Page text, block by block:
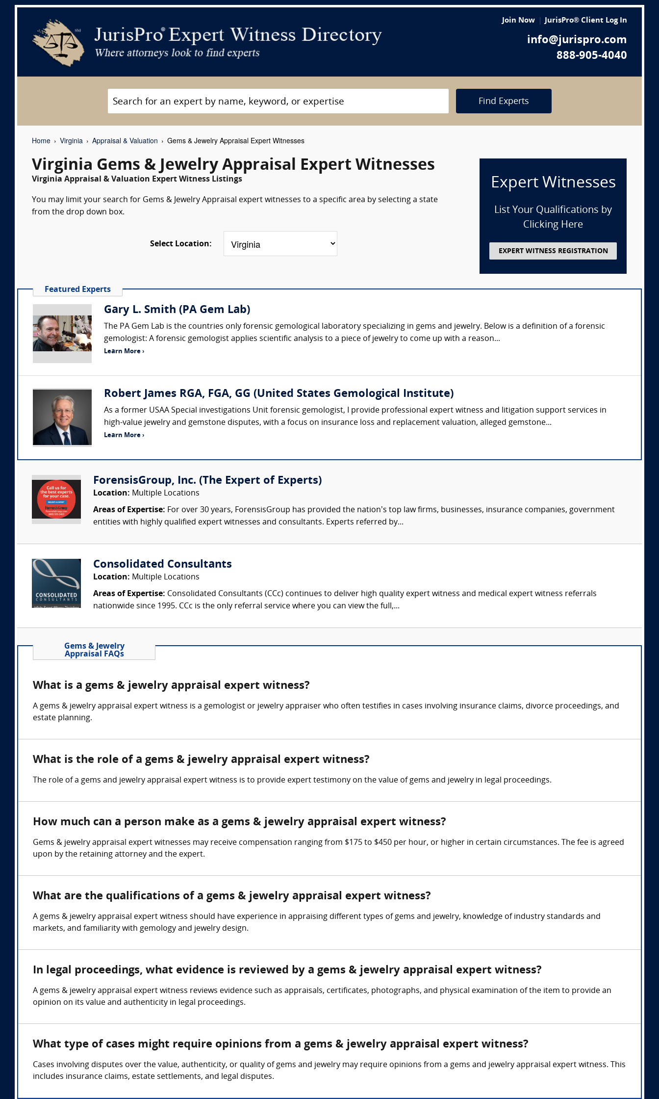
Join Now JurisPro® Client Log In
info@jurispro.com
888-905-4040
Find Experts
Home Virginia Appraisal & Valuation Gems & Jewelry Appraisal Expert Witnesses
Virginia Gems & Jewelry Appraisal Expert Witnesses
Virginia Appraisal & Valuation Expert Witness Listings
You may limit your search for Gems & Jewelry Appraisal expert witnesses to a specific area by selecting a state
from the drop down box.
Select Location:
Expert Witnesses
List Your Qualifications by
Clicking Here
EXPERT WITNESS REGISTRATION
Featured Experts
Gary L. Smith (PA Gem Lab)
The PA Gem Lab is the countries only forensic gemological laboratory specializing in gems and jewelry. Below is a definition of a forensic
gemologist: A forensic gemologist applies scientific analysis to a piece of jewelry to come up with a reason...
Learn More ›
Robert James RGA, FGA, GG (United States Gemological Institute)
As a former USAA Special investigations Unit forensic gemologist, I provide professional expert witness and litigation support services in
high-value jewelry and gemstone disputes, with a focus on insurance loss and replacement valuation, alleged gemstone...
Learn More ›
ForensisGroup, Inc. (The Expert of Experts)
Location: Multiple Locations
Areas of Expertise: For over 30 years, ForensisGroup has provided the nation’s top law firms, businesses, insurance companies, government
entities with highly qualified expert witnesses and consultants. Experts referred by...
Consolidated Consultants
Location: Multiple Locations
Areas of Expertise: Consolidated Consultants (CCc) continues to deliver high quality expert witness and medical expert witness referrals
nationwide since 1995. CCc is the only referral service where you can view the full,...
Gems & Jewelry
Appraisal FAQs
What is a gems & jewelry appraisal expert witness?
A gems & jewelry appraisal expert witness is a gemologist or jewelry appraiser who often testifies in cases involving insurance claims, divorce proceedings, and
estate planning.
What is the role of a gems & jewelry appraisal expert witness?
The role of a gems and jewelry appraisal expert witness is to provide expert testimony on the value of gems and jewelry in legal proceedings.
How much can a person make as a gems & jewelry appraisal expert witness?
Gems & jewelry appraisal expert witnesses may receive compensation ranging from $175 to $450 per hour, or higher in certain circumstances. The fee is agreed
upon by the retaining attorney and the expert.
What are the qualifications of a gems & jewelry appraisal expert witness?
A gems & jewelry appraisal expert witness should have experience in appraising different types of gems and jewelry, knowledge of industry standards and
markets, and familiarity with gemology and jewelry design.
In legal proceedings, what evidence is reviewed by a gems & jewelry appraisal expert witness?
A gems & jewelry appraisal expert witness reviews evidence such as appraisals, certificates, photographs, and physical examination of the item to provide an
opinion on its value and authenticity in legal proceedings.
What type of cases might require opinions from a gems & jewelry appraisal expert witness?
Cases involving disputes over the value, authenticity, or quality of gems and jewelry may require opinions from a gems and jewelry appraisal expert witness. This
includes insurance claims, estate settlements, and legal disputes.